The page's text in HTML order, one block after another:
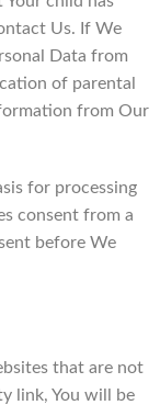
Us. If We
Data from
of parental
from Our
for processing
consent from a
before We
that are not
link, You will be